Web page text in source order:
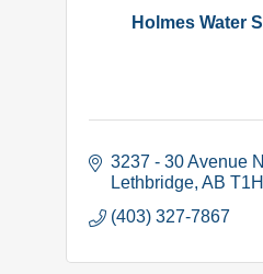
Holmes Water
3237 - 30 Avenue
Lethbridge AB
(403) 327-7867